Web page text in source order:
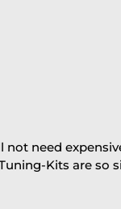
not need
Kits are so